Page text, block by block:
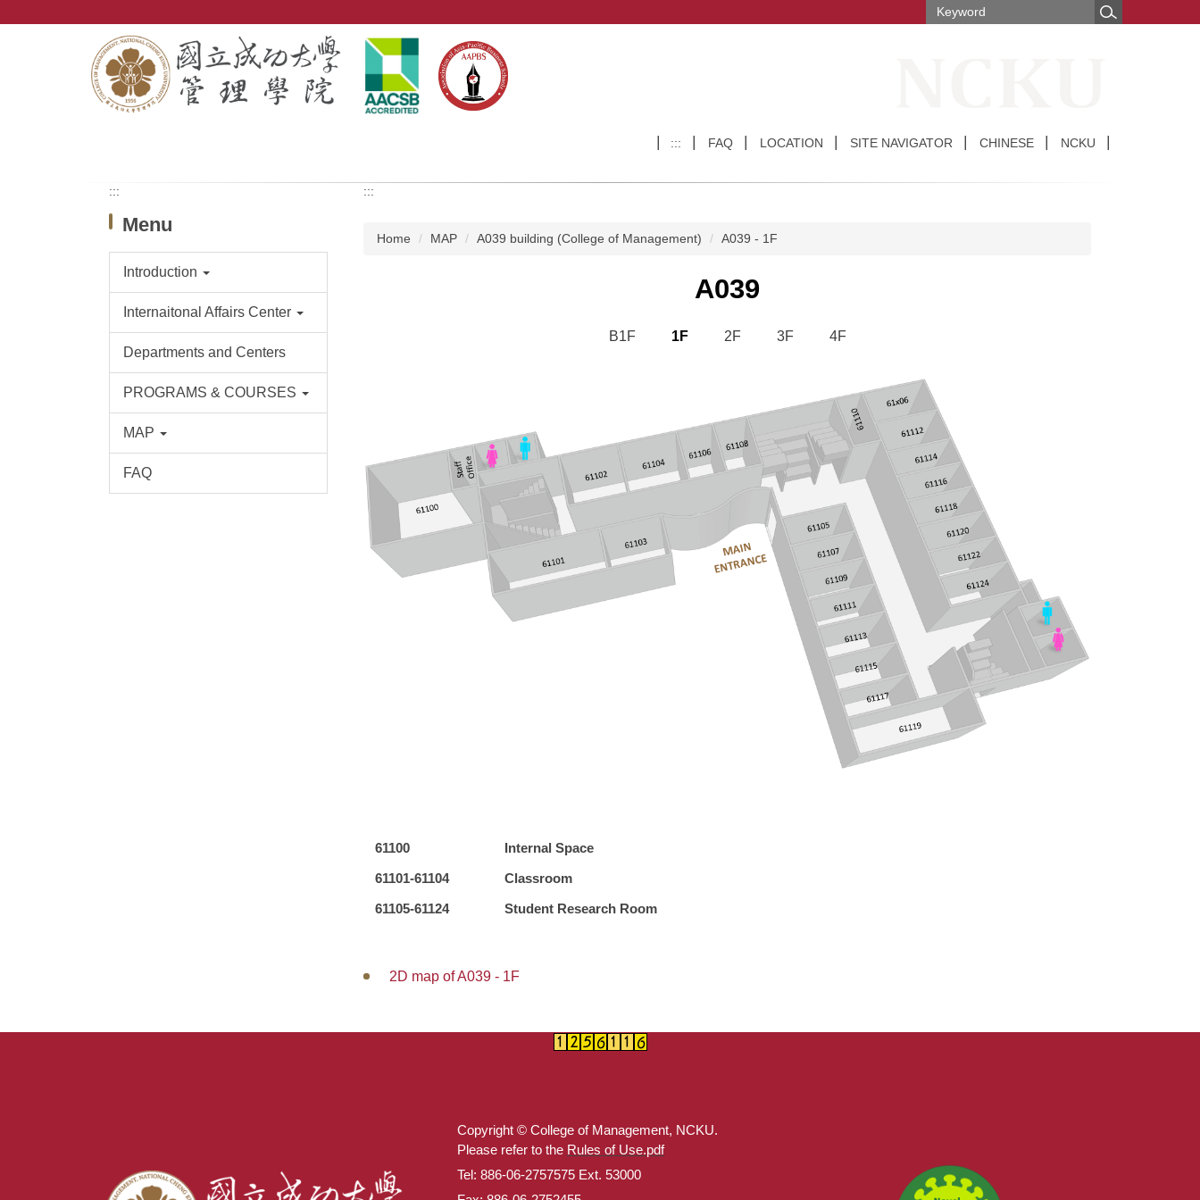
::: FAQ LOCATION SITE NAVIGATOR CHINESE NCKU
:::
Menu
Introduction
Internaitonal Affairs Center
Departments and Centers
PROGRAMS & COURSES
MAP
FAQ
:::
Home MAP A039 building (College of Management) A039 - 1F
A039
B1F 1F 2F 3F 4F
61100
Internal Space
61101-61104
Classroom
61105-61124
Student Research Room
2D map of A039 - 1F
Copyright © College of Management, NCKU.
Please refer to the Rules of Use.pdf
Tel: 886-06-2757575 Ext. 53000